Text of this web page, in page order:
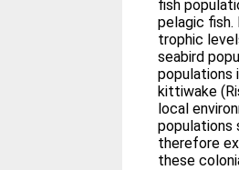
fish
pelagic fish.
trophic
seabird
populations
kittiwake
local
populations
therefore
these